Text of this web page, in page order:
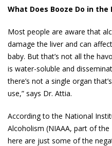
What Does Booze Do in the
Most people are aware that
damage the liver and can
baby. But that’s not all the
is water-soluble and
there’s not a single organ
use,” says Dr. Attia.
According to the National
Alcoholism (NIAAA, part of
here are just some of the